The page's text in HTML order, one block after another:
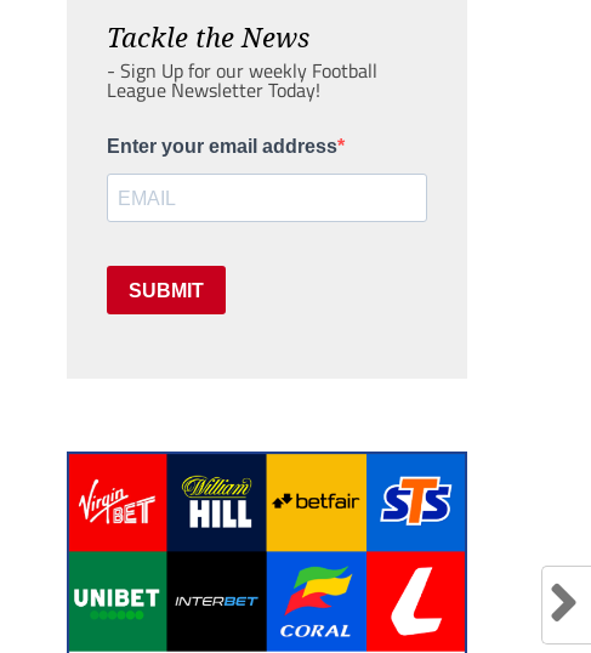
Tackle the News
- Sign Up for our weekly Football
League Newsletter Today!
Enter your email address
SUBMIT